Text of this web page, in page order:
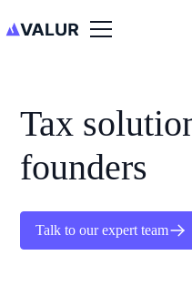
Tax
founders
Talk to our expert team